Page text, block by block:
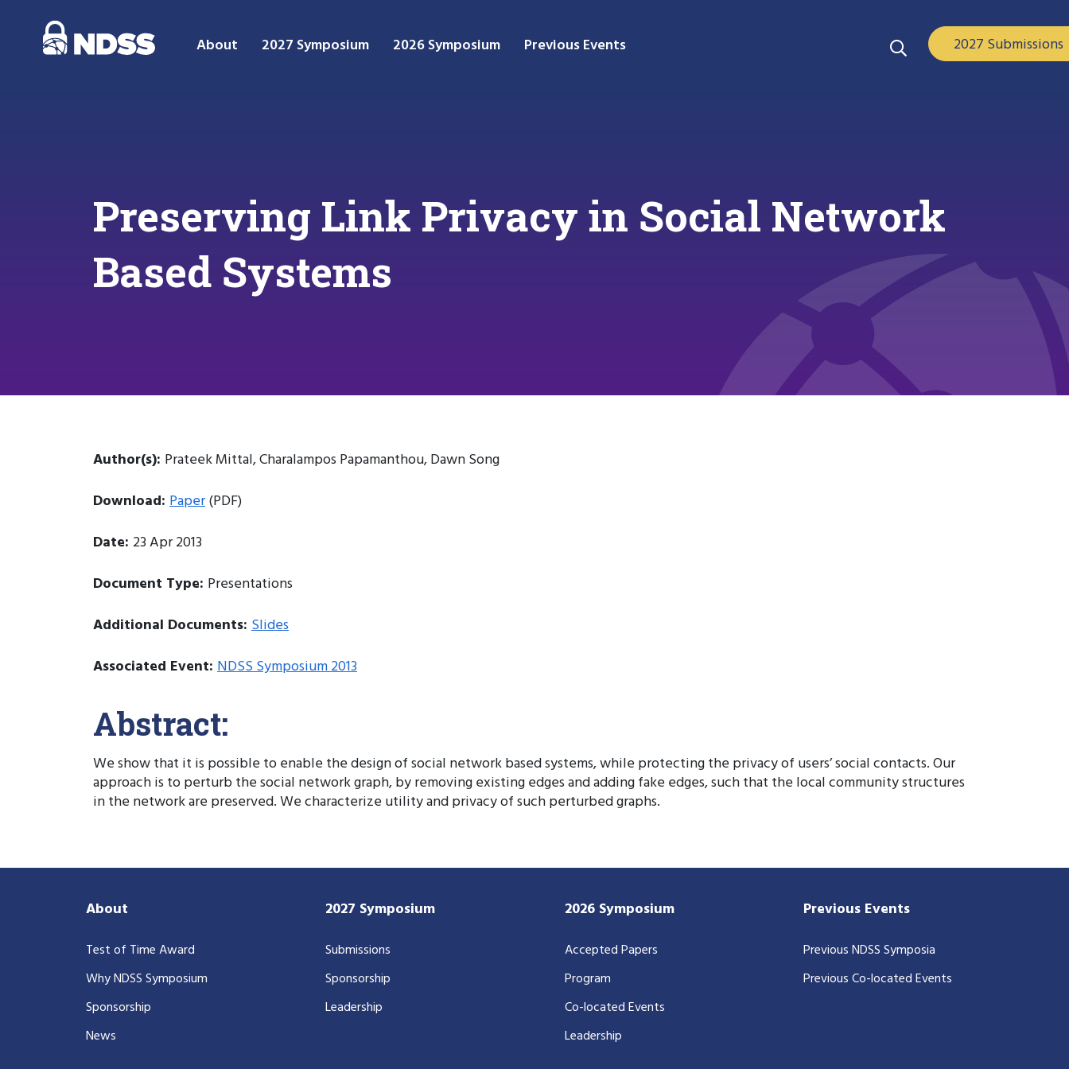
About 2027 Symposium 2026 Symposium Previous Events 2027 Submissions
Preserving Link Privacy in Social Network
Based Systems
Author(s): Prateek Mittal, Charalampos Papamanthou, Dawn Song
Download: Paper(PDF)
Date: 23 Apr 2013
Document Type: Presentations
Additional Documents: Slides
Associated Event: NDSS Symposium 2013
Abstract:
We show that it is possible to enable the design of social network based systems, while protecting the privacy of users’ social contacts. Our
approach is to perturb the social network graph, by removing existing edges and adding fake edges, such that the local community structures
in the network are preserved. We characterize utility and privacy of such perturbed graphs.
About
Test of Time Award
Why NDSS Symposium
Sponsorship
News
2027 Symposium
Submissions
Sponsorship
Leadership
2026 Symposium
Accepted Papers
Program
Co-located Events
Leadership
Previous Events
Previous NDSS Symposia
Previous Co-located Events